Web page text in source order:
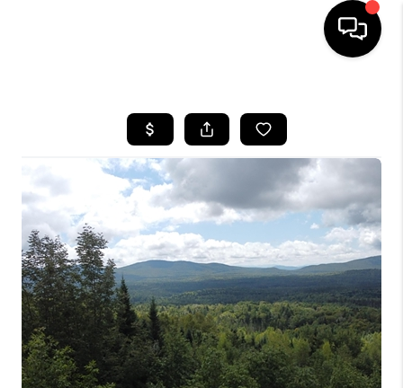
SEARCH LISTINGS
BUYING
SELLING
FINANCING
HOME VALUE
WHO WE ARE
REVIEWS